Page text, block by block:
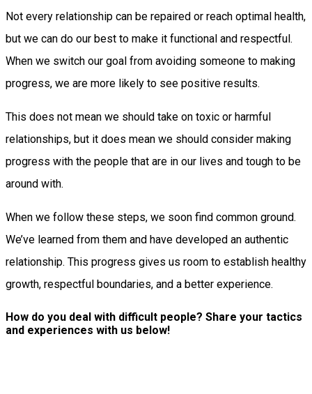
Not every relationship can be repaired or reach optimal health,
but we can do our best to make it functional and respectful.
When we switch our goal from avoiding someone to making
progress, we are more likely to see positive results.
This does not mean we should take on toxic or harmful
relationships, but it does mean we should consider making
progress with the people that are in our lives and tough to be
around with.
When we follow these steps, we soon find common ground.
We’ve learned from them and have developed an authentic
relationship. This progress gives us room to establish healthy
growth, respectful boundaries, and a better experience.
How do you deal with difficult people? Share your tactics
and experiences with us below!